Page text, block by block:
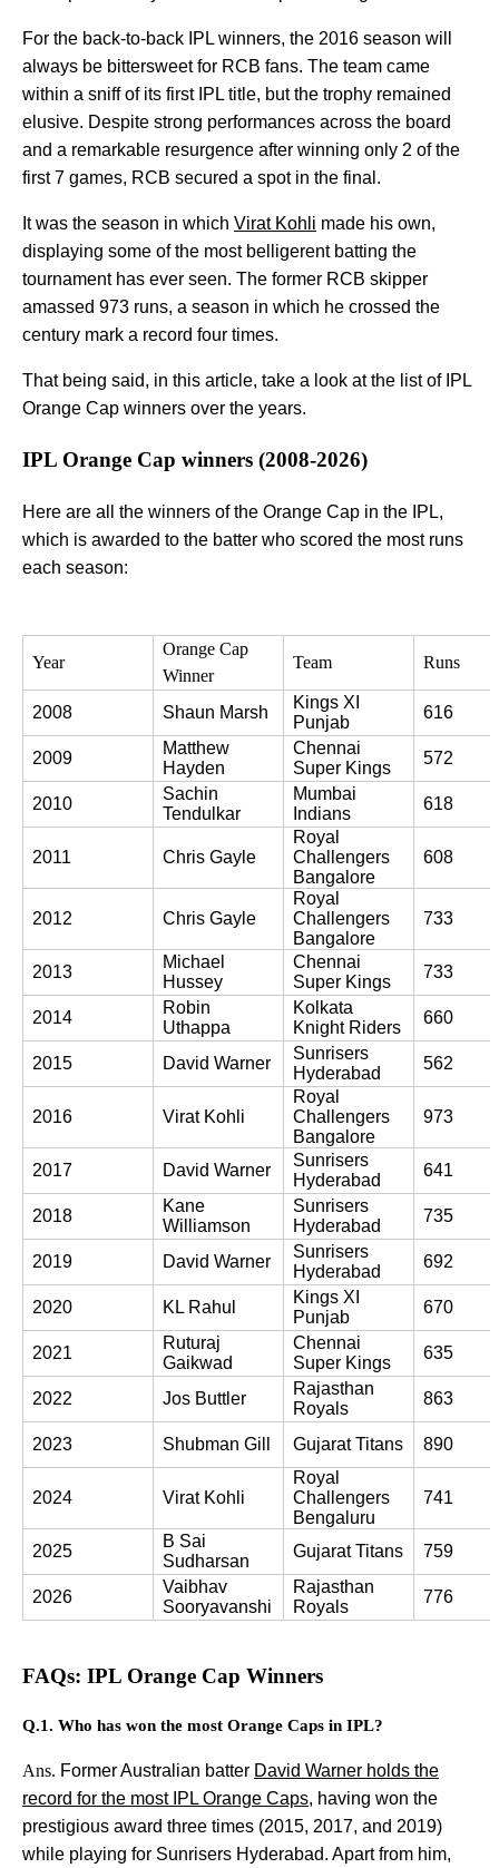
For the back-to-back IPL winners, the 2016 season will
always be bittersweet for RCB fans. The team came
within a sniff of its first IPL title, but the trophy remained
elusive. Despite strong performances across the board
and a remarkable resurgence after winning only 2 of the
first 7 games, RCB secured a spot in the final.
It was the season in which Virat Kohli made his own,
displaying some of the most belligerent batting the
tournament has ever seen. The former RCB skipper
amassed 973 runs, a season in which he crossed the
century mark a record four times.
That being said, in this article, take a look at the list of IPL
Orange Cap winners over the years.
IPL Orange Cap winners (2008-2026)
Here are all the winners of the Orange Cap in the IPL,
which is awarded to the batter who scored the most runs
each season:
Year
Orange Cap
Winner
Team Runs
2008 Shaun Marsh
Kings XI
Punjab
616
2009
Matthew
Hayden
Chennai
Super Kings
572
2010
Sachin
Tendulkar
Mumbai
Indians
618
2011 Chris Gayle
Royal
Challengers
Bangalore
608
2012 Chris Gayle
Royal
Challengers
Bangalore
733
2013
Michael
Hussey
Chennai
Super Kings
733
2014
Robin
Uthappa
Kolkata
Knight Riders
660
2015 David Warner
Sunrisers
Hyderabad
562
2016 Virat Kohli
Royal
Challengers
Bangalore
973
2017 David Warner
Sunrisers
Hyderabad
641
2018
Kane
Williamson
Sunrisers
Hyderabad
735
2019 David Warner
Sunrisers
Hyderabad
692
2020 KL Rahul
Kings XI
Punjab
670
2021
Ruturaj
Gaikwad
Chennai
Super Kings
635
2022 Jos Buttler
Rajasthan
Royals
863
2023 Shubman Gill Gujarat Titans 890
2024 Virat Kohli
Royal
Challengers
Bengaluru
741
2025
B Sai
Sudharsan
Gujarat Titans 759
2026
Vaibhav
Sooryavanshi
Rajasthan
Royals
776
FAQs: IPL Orange Cap Winners
Q.1. Who has won the most Orange Caps in IPL?
Ans. Former Australian batter David Warner holds the
record for the most IPL Orange Caps, having won the
prestigious award three times (2015, 2017, and 2019)
while playing for Sunrisers Hyderabad. Apart from him,